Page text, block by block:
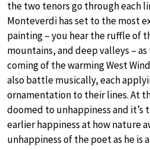
the two tenors go through each
Monteverdi has set to the most
painting – you hear the ruffle of
mountains, and deep valleys –
coming of the warming West
also battle musically, each
ornamentation to their lines. At
doomed to unhappiness and
earlier happiness at how nature
unhappiness of the poet as he is